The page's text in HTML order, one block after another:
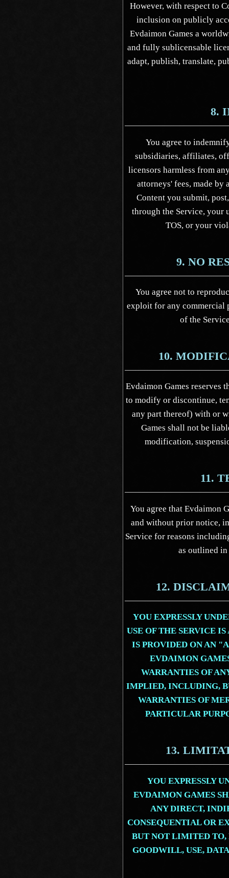
However, with respect to
inclusion on publicly
Evdaimon Games a
and fully sublicensable
adapt, publish, translate,
8.
You agree to
subsidiaries, affiliates,
licensors harmless from
attorneys' fees, made
Content you submit,
through the Service, your
TOS, or your
9. NO
You agree not to
exploit for any commercial
of the
10.
Evdaimon Games reserves
to modify or discontinue,
any part thereof) with or
Games shall not be
modification,
11.
You agree that Evdaimon
and without prior notice,
Service for reasons
as outlined
12.
YOU EXPRESSLY
USE OF THE SERVICE
IS PROVIDED ON AN
EVDAIMON
WARRANTIES OF
IMPLIED, INCLUDING,
WARRANTIES OF
PARTICULAR
13.
YOU EXPRESSLY
EVDAIMON GAMES
ANY DIRECT,
CONSEQUENTIAL OR
BUT NOT LIMITED TO,
GOODWILL, USE,